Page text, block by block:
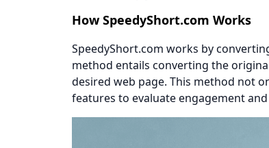
How SpeedyShort.com Works
SpeedyShort.com works by
method entails converting the
desired web page. This method not
features to evaluate engagement and